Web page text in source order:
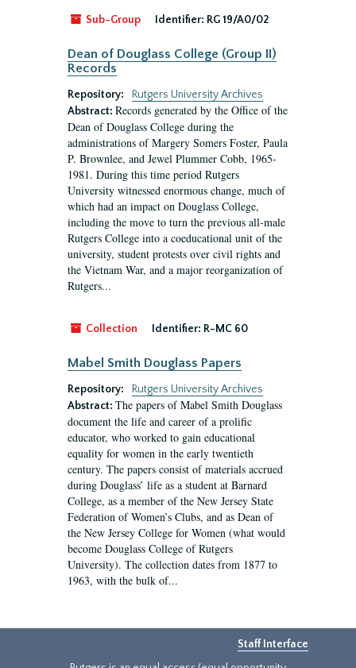
Sub-Group Identifier: RG 19/A0/02
Dean of Douglass College (Group II)
Records
Repository:
Rutgers University Archives
Abstract: Records generated by the Office of the
Dean of Douglass College during the
administrations of Margery Somers Foster, Paula
P. Brownlee, and Jewel Plummer Cobb, 1965-
1981. During this time period Rutgers
University witnessed enormous change, much of
which had an impact on Douglass College,
including the move to turn the previous all-male
Rutgers College into a coeducational unit of the
university, student protests over civil rights and
the Vietnam War, and a major reorganization of
Rutgers...
Collection Identifier: R-MC 60
Mabel Smith Douglass Papers
Repository:
Rutgers University Archives
Abstract: The papers of Mabel Smith Douglass
document the life and career of a prolific
educator, who worked to gain educational
equality for women in the early twentieth
century. The papers consist of materials accrued
during Douglass’ life as a student at Barnard
College, as a member of the New Jersey State
Federation of Women’s Clubs, and as Dean of
the New Jersey College for Women (what would
become Douglass College of Rutgers
University). The collection dates from 1877 to
1963, with the bulk of...
Staff Interface